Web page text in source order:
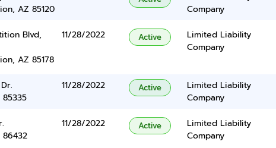
AZ 85120
Company
Blvd,
AZ 85178
11/28/2022 Active
Limited Liability
Company
11/28/2022 Active
Limited Liability
Company
11/28/2022 Active
Limited Liability
Company